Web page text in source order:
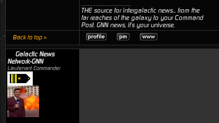
THE source for intergalactic news... from the
far reaches of the galaxy to your Command
Post. GNN news, it's your universe.
Back to top »
Galactic News
Network-GNN
Lieutenant Commander